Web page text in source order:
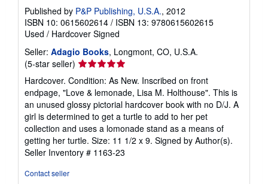
Published by P&P Publishing, U.S.A., 2012
ISBN 10: 0615602614 / ISBN 13: 9780615602615
Used / Hardcover Signed
Seller: Adagio Books, Longmont, CO, U.S.A.
(5-star seller) Seller
rating
5
out
of
5
stars
Hardcover. Condition: As New. Inscribed on front
endpage, "Love & lemonade, Lisa M. Holthouse". This is
an unused glossy pictorial hardcover book with no D/J. A
girl is determined to get a turtle to add to her pet
collection and uses a lomonade stand as a means of
getting her turtle. Size: 11 1/2 x 9. Signed by Author(s).
Seller Inventory # 1163-23
Contact seller